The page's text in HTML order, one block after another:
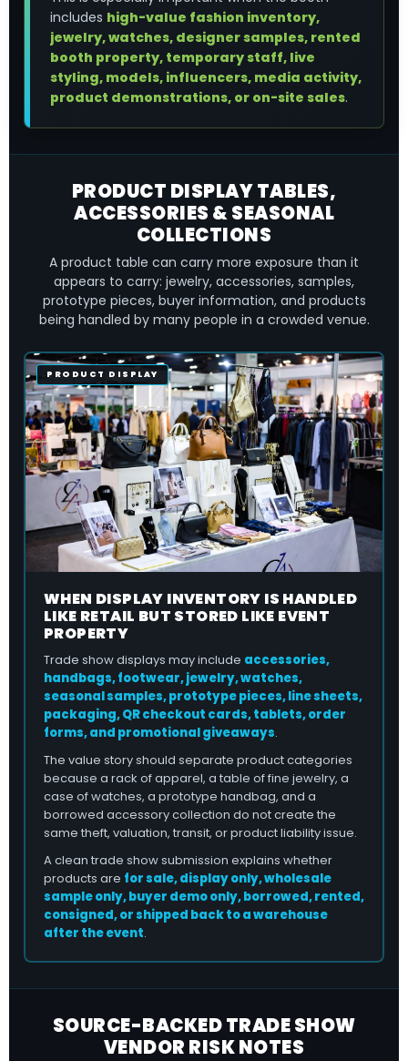
includes high-value fashion inventory,
jewelry, watches, designer samples, rented
booth property, temporary staff, live
styling, models, influencers, media activity,
product demonstrations, or on-site sales.
PRODUCT DISPLAY TABLES,
ACCESSORIES & SEASONAL
COLLECTIONS
A product table can carry more exposure than it
appears to carry: jewelry, accessories, samples,
prototype pieces, buyer information, and products
being handled by many people in a crowded venue.
PRODUCT DISPLAY
WHEN DISPLAY INVENTORY IS HANDLED
LIKE RETAIL BUT STORED LIKE EVENT
PROPERTY
Trade show displays may include accessories,
handbags, footwear, jewelry, watches,
seasonal samples, prototype pieces, line sheets,
packaging, QR checkout cards, tablets, order
forms, and promotional giveaways.
The value story should separate product categories
because a rack of apparel, a table of fine jewelry, a
case of watches, a prototype handbag, and a
borrowed accessory collection do not create the
same theft, valuation, transit, or product liability issue.
A clean trade show submission explains whether
products are for sale, display only, wholesale
sample only, buyer demo only, borrowed, rented,
consigned, or shipped back to a warehouse
after the event.
SOURCE-BACKED TRADE SHOW
VENDOR RISK NOTES